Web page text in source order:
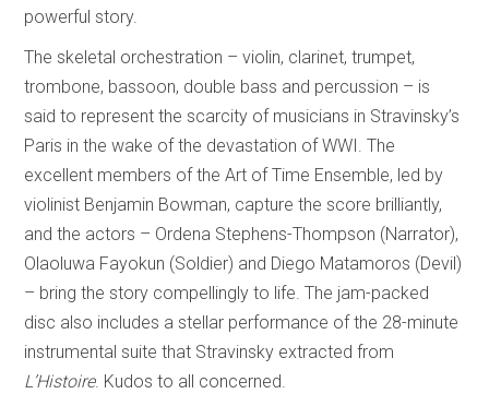
powerful story.
The skeletal orchestration – violin, clarinet, trumpet,
trombone, bassoon, double bass and percussion – is
said to represent the scarcity of musicians in Stravinsky’s
Paris in the wake of the devastation of WWI. The
excellent members of the Art of Time Ensemble, led by
violinist Benjamin Bowman, capture the score brilliantly,
and the actors – Ordena Stephens-Thompson (Narrator),
Olaoluwa Fayokun (Soldier) and Diego Matamoros (Devil)
– bring the story compellingly to life. The jam-packed
disc also includes a stellar performance of the 28-minute
instrumental suite that Stravinsky extracted from
L’Histoire. Kudos to all concerned.